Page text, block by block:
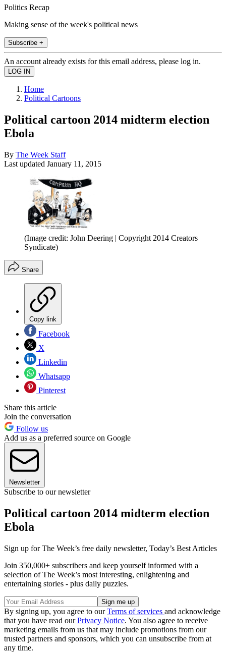
Politics Recap
Making sense of the week's political news
Subscribe +
An account already exists for this email address, please log in.
Home
Political Cartoons
Political cartoon 2014 midterm election
Ebola
By The Week Staff
Last updated January 11, 2015
(Image credit: John Deering | Copyright 2014 Creators
Syndicate)
Share
Copy link
Facebook
X
Linkedin
Whatsapp
Pinterest
Share this article
Join the conversation
Follow us
Add us as a preferred source on Google
Newsletter
Subscribe to our newsletter
Political cartoon 2014 midterm election
Ebola
Sign up for The Week’s free daily newsletter, Today’s Best Articles
Join 350,000+ subscribers and keep yourself informed with a
selection of The Week’s most interesting, enlightening and
entertaining stories - plus daily puzzles.
By signing up, you agree to ourTerms of services and acknowledge
that you have read ourPrivacy Notice. You also agree to receive
marketing emails from us that may include promotions from our
trusted partners and sponsors, which you can unsubscribe from at
any time.